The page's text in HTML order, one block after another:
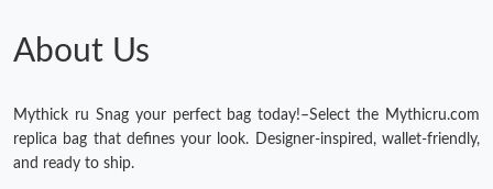
About Us
Mythick ru Snag your perfect bag today!–Select the Mythicru.com
replica bag that defines your look. Designer-inspired, wallet-friendly,
and ready to ship.